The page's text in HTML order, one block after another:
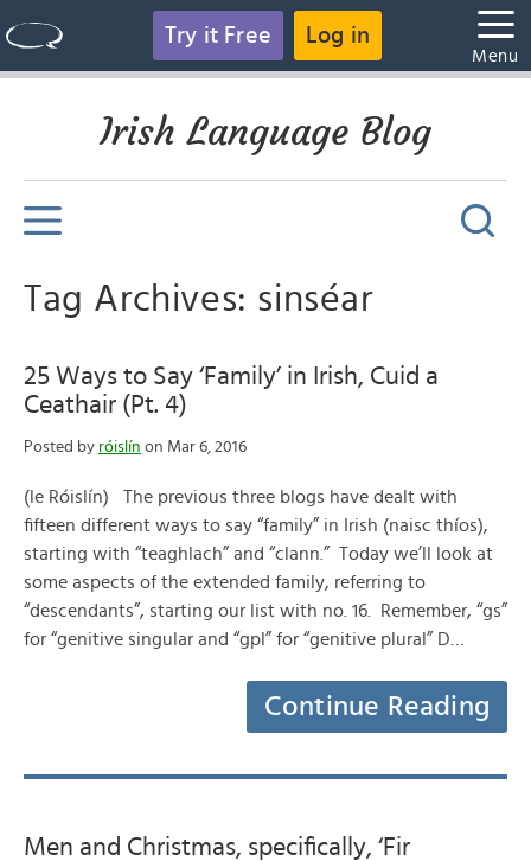
Try it Free Log in
Menu
Irish Language Blog
Tag Archives: sinséar
25 Ways to Say ‘Family’ in Irish, Cuid a
Ceathair (Pt. 4)
Posted by róislín on Mar 6, 2016
(le Róislín) The previous three blogs have dealt with
fifteen different ways to say “family” in Irish (naisc thíos),
starting with “teaghlach” and “clann.” Today we’ll look at
some aspects of the extended family, referring to
“descendants”, starting our list with no. 16. Remember, “gs”
for “genitive singular and “gpl” for “genitive plural” D…
Continue Reading
Men and Christmas, specifically, ‘Fir